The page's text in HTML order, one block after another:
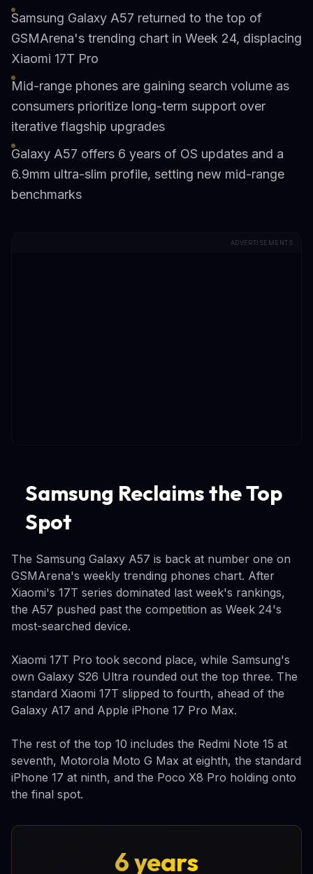
Samsung Galaxy A57 returned to the top of
GSMArena's trending chart in Week 24, displacing
Xiaomi 17T Pro
Mid-range phones are gaining search volume as
consumers prioritize long-term support over
iterative flagship upgrades
Galaxy A57 offers 6 years of OS updates and a
6.9mm ultra-slim profile, setting new mid-range
benchmarks
ADVERTISEMENTS
Samsung Reclaims the Top
Spot
The Samsung Galaxy A57 is back at number one on
GSMArena's weekly trending phones chart. After
Xiaomi's 17T series dominated last week's rankings,
the A57 pushed past the competition as Week 24's
most-searched device.
Xiaomi 17T Pro took second place, while Samsung's
own Galaxy S26 Ultra rounded out the top three. The
standard Xiaomi 17T slipped to fourth, ahead of the
Galaxy A17 and Apple iPhone 17 Pro Max.
The rest of the top 10 includes the Redmi Note 15 at
seventh, Motorola Moto G Max at eighth, the standard
iPhone 17 at ninth, and the Poco X8 Pro holding onto
the final spot.
6 years